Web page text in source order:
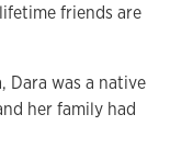
friends are
Dara was a native
her family had